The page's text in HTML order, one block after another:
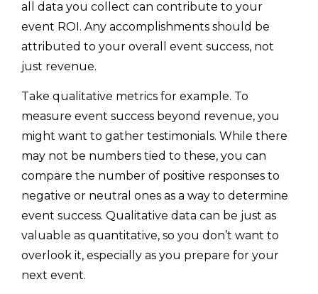
all data you collect can contribute to your
event ROI. Any accomplishments should be
attributed to your overall event success, not
just revenue.
Take qualitative metrics for example. To
measure event success beyond revenue, you
might want to gather testimonials. While there
may not be numbers tied to these, you can
compare the number of positive responses to
negative or neutral ones as a way to determine
event success. Qualitative data can be just as
valuable as quantitative, so you don’t want to
overlook it, especially as you prepare for your
next event.